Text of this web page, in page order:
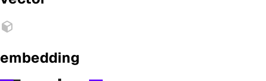
embedding